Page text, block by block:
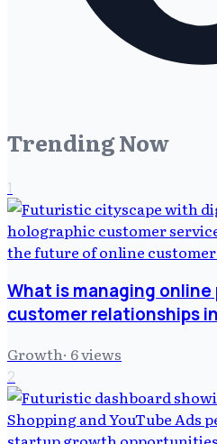
Trending Now
1
What is managing
customer relationships
Growth· 6views
2